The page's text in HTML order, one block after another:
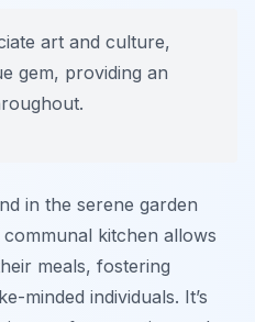
art and culture,
gem, providing an
in the serene garden
kitchen allows
meals, fostering
minded individuals. It’s